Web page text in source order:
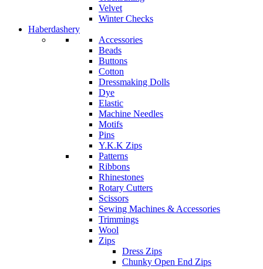
Velvet
Winter Checks
Haberdashery
Accessories
Beads
Buttons
Cotton
Dressmaking Dolls
Dye
Elastic
Machine Needles
Motifs
Pins
Y.K.K Zips
Patterns
Ribbons
Rhinestones
Rotary Cutters
Scissors
Sewing Machines & Accessories
Trimmings
Wool
Zips
Dress Zips
Chunky Open End Zips